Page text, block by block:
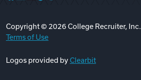
Copyright © 2026College Recruiter, Inc. |
Terms of Use
Logos provided byClearbit